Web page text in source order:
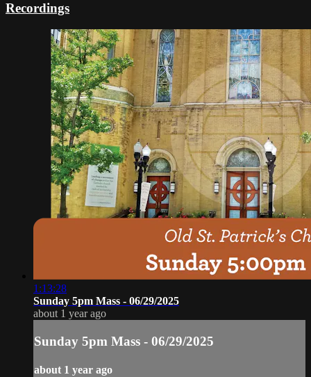
Recordings
1:13:28
Sunday 5pm Mass - 06/29/2025
about 1 year ago
Sunday 5pm Mass - 06/29/2025
about 1 year ago